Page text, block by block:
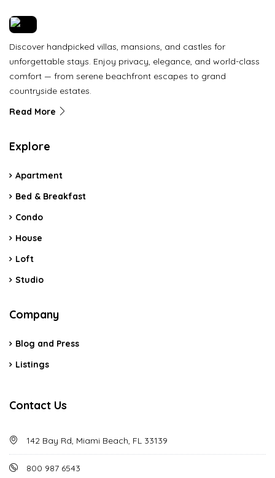
Discover handpicked villas, mansions, and castles for
unforgettable stays. Enjoy privacy, elegance, and world-class
comfort — from serene beachfront escapes to grand
countryside estates.
Read More
Explore
Apartment
Bed & Breakfast
Condo
House
Loft
Studio
Company
Blog and Press
Listings
Contact Us
142 Bay Rd, Miami Beach, FL 33139
800 987 6543